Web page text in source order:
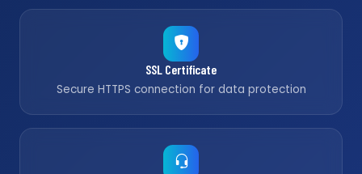
SSL Certificate
Secure HTTPS connection for data protection